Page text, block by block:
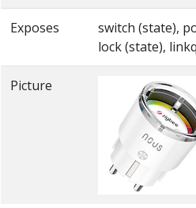
Exposes
switch (state),
lock (state),
Picture